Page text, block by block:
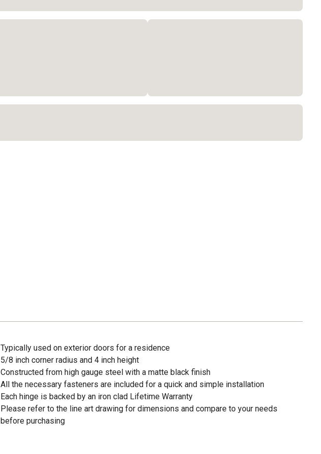
Typically used on exterior doors for a residence
5/8 inch corner radius and 4 inch height
Constructed from high gauge steel with a matte black finish
All the necessary fasteners are included for a quick and simple installation
Each hinge is backed by an iron clad Lifetime Warranty
Please refer to the line art drawing for dimensions and compare to your needs
before purchasing